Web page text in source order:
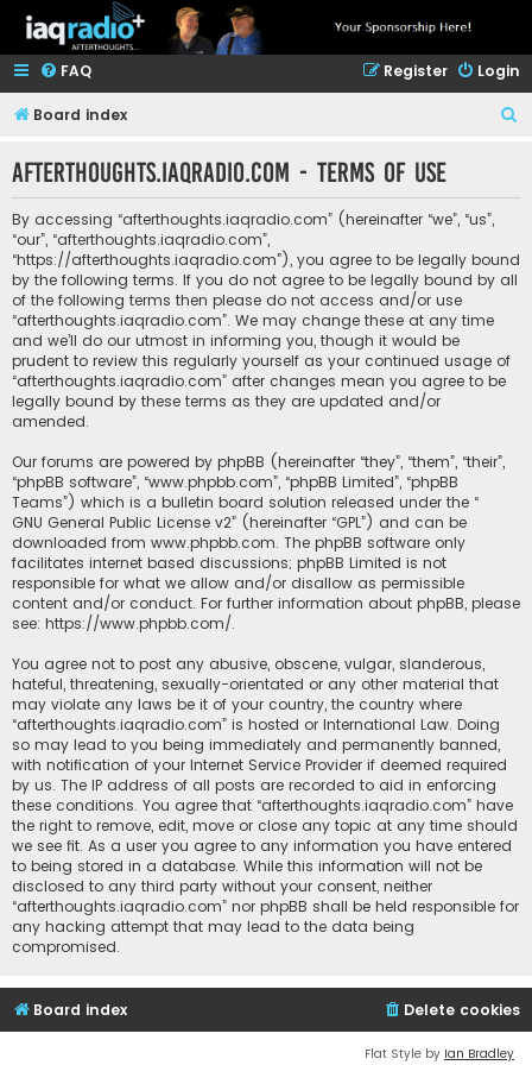
FAQ Login
Register
Board index
afterthoughts.iaqradio.com - Terms of use
By accessing “afterthoughts.iaqradio.com” (hereinafter “we”, “us”,
“our”, “afterthoughts.iaqradio.com”,
“https://afterthoughts.iaqradio.com”), you agree to be legally bound
by the following terms. If you do not agree to be legally bound by all
of the following terms then please do not access and/or use
“afterthoughts.iaqradio.com”. We may change these at any time
and we’ll do our utmost in informing you, though it would be
prudent to review this regularly yourself as your continued usage of
“afterthoughts.iaqradio.com” after changes mean you agree to be
legally bound by these terms as they are updated and/or
amended.
Our forums are powered by phpBB (hereinafter “they”, “them”, “their”,
“phpBB software”, “www.phpbb.com”, “phpBB Limited”, “phpBB
Teams”) which is a bulletin board solution released under the “
GNU General Public License v2” (hereinafter “GPL”) and can be
downloaded from www.phpbb.com. The phpBB software only
facilitates internet based discussions; phpBB Limited is not
responsible for what we allow and/or disallow as permissible
content and/or conduct. For further information about phpBB, please
see: https://www.phpbb.com/.
You agree not to post any abusive, obscene, vulgar, slanderous,
hateful, threatening, sexually-orientated or any other material that
may violate any laws be it of your country, the country where
“afterthoughts.iaqradio.com” is hosted or International Law. Doing
so may lead to you being immediately and permanently banned,
with notification of your Internet Service Provider if deemed required
by us. The IP address of all posts are recorded to aid in enforcing
these conditions. You agree that “afterthoughts.iaqradio.com” have
the right to remove, edit, move or close any topic at any time should
we see fit. As a user you agree to any information you have entered
to being stored in a database. While this information will not be
disclosed to any third party without your consent, neither
“afterthoughts.iaqradio.com” nor phpBB shall be held responsible for
any hacking attempt that may lead to the data being
compromised.
Board index Delete cookies
Flat Style by Ian Bradley